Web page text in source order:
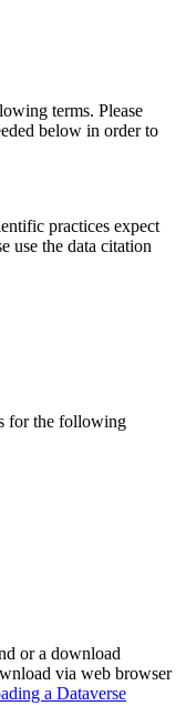
terms. Please
below in order to
practices expect
use the data citation
for the following
or a download
via web browser
a Dataverse